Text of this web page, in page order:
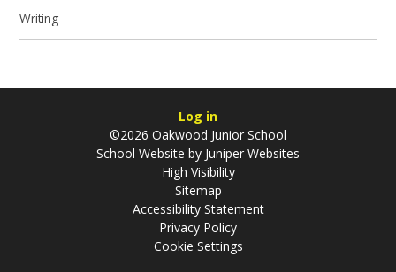
Writing
Log in
©2026 Oakwood Junior School
School Website by Juniper Websites
High Visibility
Sitemap
Accessibility Statement
Privacy Policy
Cookie Settings